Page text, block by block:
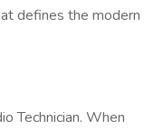
defines the modern
Technician. When